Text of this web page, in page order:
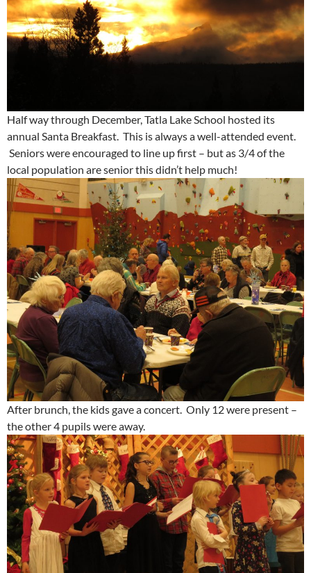
Half way through December, Tatla Lake School hosted its
annual Santa Breakfast. This is always a well-attended event.
Seniors were encouraged to line up first – but as 3/4 of the
local population are senior this didn’t help much!
After brunch, the kids gave a concert. Only 12 were present –
the other 4 pupils were away.